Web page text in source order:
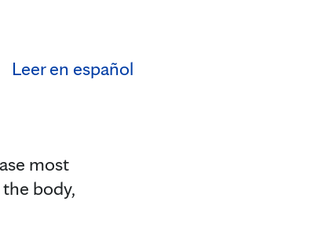
Leer en español
most
body,